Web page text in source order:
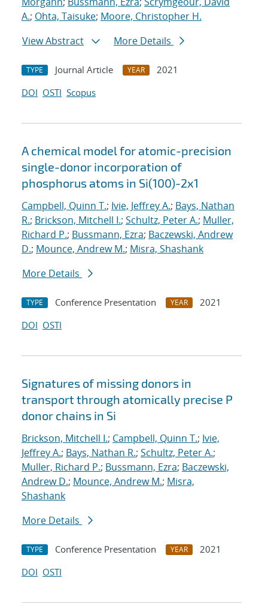
A.; Ohta, Taisuke; Moore, Christopher H.
View Abstract
More Details
TYPE Journal Article YEAR
2021
DOI OSTI Scopus
A chemical model for atomic-precision
single-donor incorporation of
phosphorus atoms in Si(100)-2x1
Campbell, Quinn T.; Ivie, Jeffrey A.; Bays, Nathan
R.; Brickson, Mitchell I.; Schultz, Peter A.; Muller,
Richard P.; Bussmann, Ezra; Baczewski, Andrew
D.; Mounce, Andrew M.; Misra, Shashank
More Details
TYPE Conference Presentation YEAR
2021
DOI OSTI
Signatures of missing donors in
transport through atomically precise P
donor chains in Si
Brickson, Mitchell I.; Campbell, Quinn T.; Ivie,
Jeffrey A.; Bays, Nathan R.; Schultz, Peter A.;
Muller, Richard P.; Bussmann, Ezra; Baczewski,
Andrew D.; Mounce, Andrew M.; Misra,
Shashank
More Details
TYPE Conference Presentation YEAR
2021
DOI OSTI